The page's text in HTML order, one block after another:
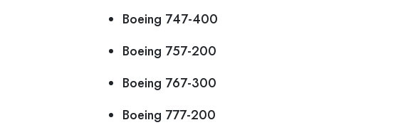
Boeing 747-400
Boeing 757-200
Boeing 767-300
Boeing 777-200